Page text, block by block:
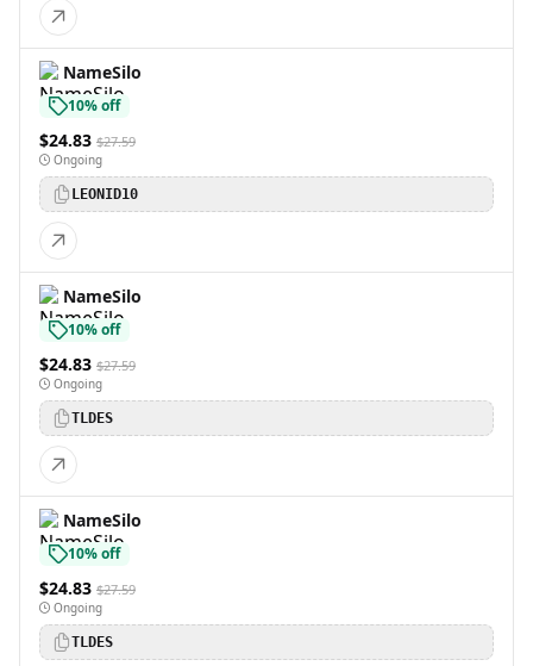
NameSilo
10% off
$24.83 $27.59
Ongoing
LEONID10
NameSilo
10% off
$24.83 $27.59
Ongoing
TLDES
NameSilo
10% off
$24.83 $27.59
Ongoing
TLDES